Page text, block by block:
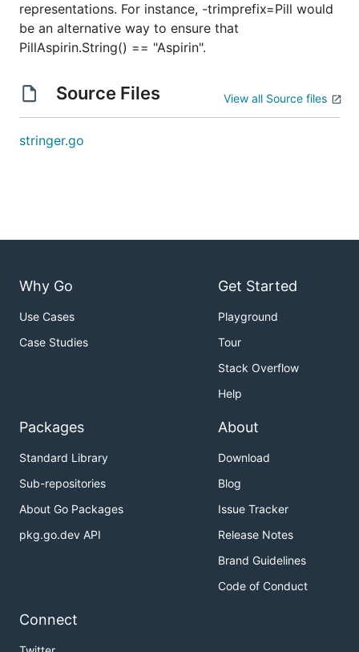
representations. For instance, -trimprefix=Pill would
be an alternative way to ensure that
PillAspirin.String() == "Aspirin".
Source Files View all Source files
stringer.go
Why Go
Use Cases
Case Studies
Get Started
Playground
Tour
Stack Overflow
Help
Packages
Standard Library
Sub-repositories
About Go Packages
pkg.go.dev API
About
Download
Blog
Issue Tracker
Release Notes
Brand Guidelines
Code of Conduct
Connect